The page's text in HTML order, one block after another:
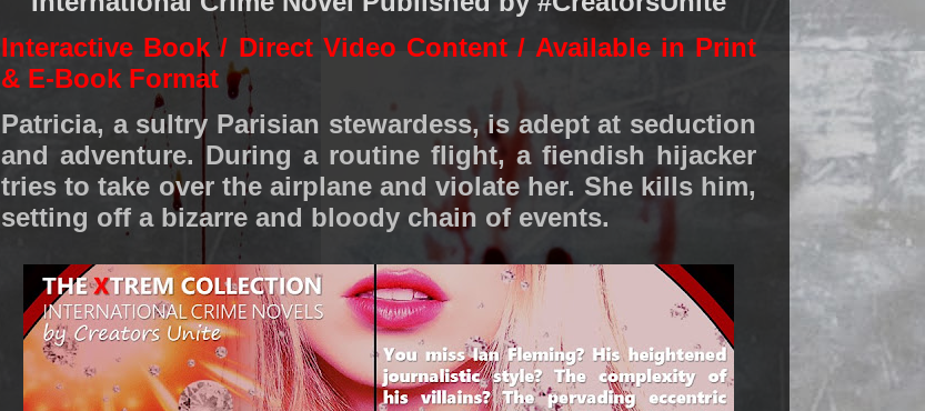
Interactive Book / Direct Video Content / Available in Print
& E-Book Format
Patricia, a sultry Parisian stewardess, is adept at seduction
and adventure. During a routine flight, a fiendish hijacker
tries to take over the airplane and violate her. She kills him,
setting off a bizarre and bloody chain of events.